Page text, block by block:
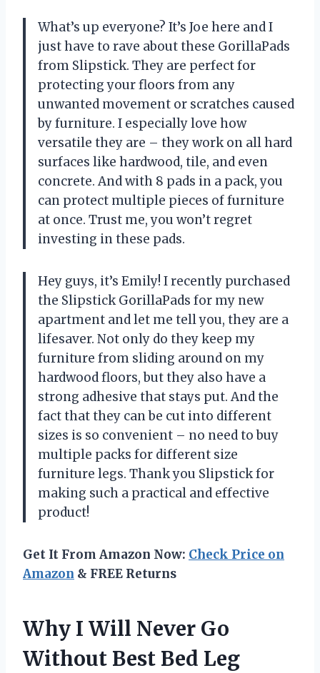
What’s up everyone? It’s Joe here and I
just have to rave about these GorillaPads
from Slipstick. They are perfect for
protecting your floors from any
unwanted movement or scratches caused
by furniture. I especially love how
versatile they are – they work on all hard
surfaces like hardwood, tile, and even
concrete. And with 8 pads in a pack, you
can protect multiple pieces of furniture
at once. Trust me, you won’t regret
investing in these pads.
Hey guys, it’s Emily! I recently purchased
the Slipstick GorillaPads for my new
apartment and let me tell you, they are a
lifesaver. Not only do they keep my
furniture from sliding around on my
hardwood floors, but they also have a
strong adhesive that stays put. And the
fact that they can be cut into different
sizes is so convenient – no need to buy
multiple packs for different size
furniture legs. Thank you Slipstick for
making such a practical and effective
product!
Get It From Amazon Now: Check Price on
Amazon & FREE Returns
Why I Will Never Go
Without Best Bed Leg